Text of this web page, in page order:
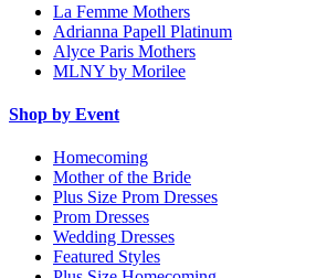
La Femme Mothers
Adrianna Papell Platinum
Alyce Paris Mothers
MLNY by Morilee
Shop by Event
Homecoming
Mother of the Bride
Plus Size Prom Dresses
Prom Dresses
Wedding Dresses
Featured Styles